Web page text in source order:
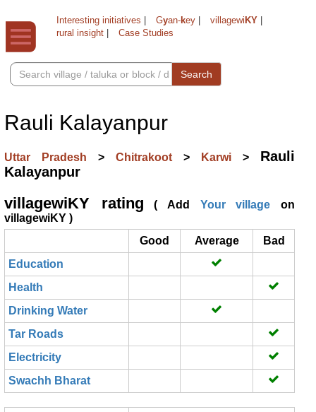
Interesting initiatives Gyan-key villagewi KY
rural insight
Case Studies
Search
Rauli Kalayanpur
Uttar Pradesh > Chitrakoot > Karwi > Rauli
Kalayanpur
villagewiKY rating ( Add Your village on
villagewiKY )
Good
Average
Bad
Education
Health
Drinking Water
Tar Roads
Electricity
Swachh Bharat